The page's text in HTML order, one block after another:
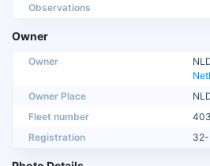
Observations
Owner
Owner
Owner Place
Fleet number
Registration